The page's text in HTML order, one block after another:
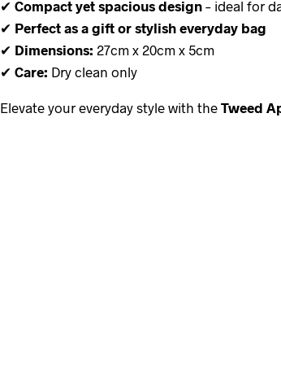
✔ Compact yet spacious design – ideal for
✔ Perfect as a gift or stylish everyday bag
✔ Dimensions: 27cm x 20cm x 5cm
✔ Care: Dry clean only
Elevate your everyday style with the Tweed